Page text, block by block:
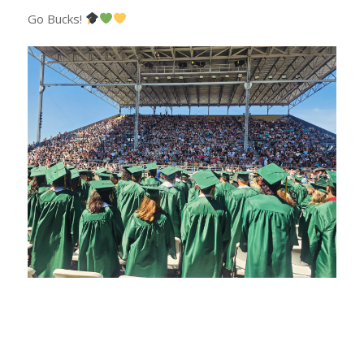
Go Bucks!